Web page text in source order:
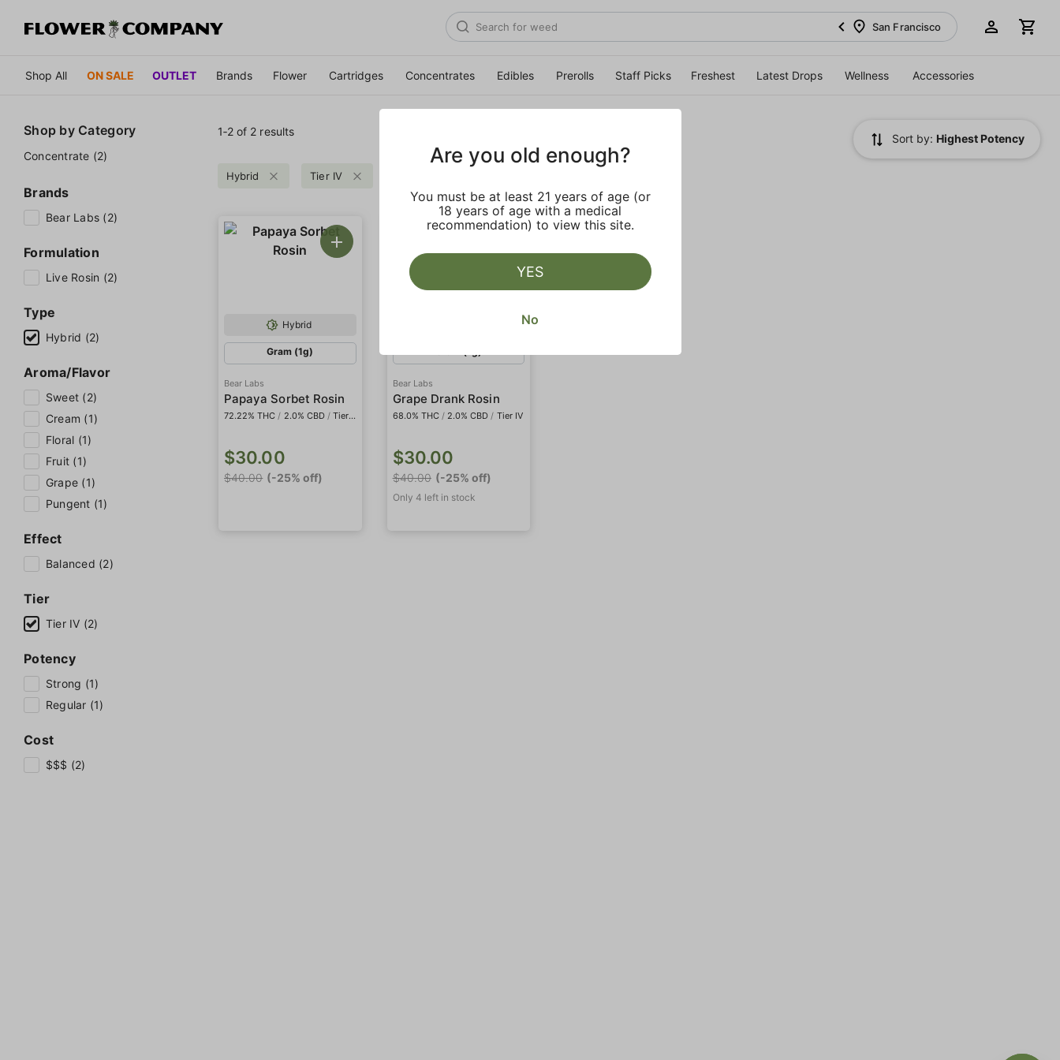
San Francisco
Shop All ON SALE OUTLET Brands Flower Cartridges Concentrates Edibles Prerolls Staff Picks Freshest Latest Drops Wellness Accessories
Shop by Category
Concentrate (2)
Brands
Bear Labs (2)
Formulation
Live Rosin (2)
Type
Hybrid (2)
Aroma/Flavor
Sweet (2)
Cream (1)
Floral (1)
Fruit (1)
Grape (1)
Pungent (1)
Effect
Balanced (2)
Tier
Tier IV (2)
Potency
Strong (1)
Regular (1)
Cost
$$$ (2)
1‐2 of 2 results
Sort by: Highest Potency
Hybrid Tier IV
Hybrid
Gram (1g)
Bear Labs
Papaya Sorbet Rosin
72.22% THC / 2.0% CBD / Tier IV
$30.00
$40.00 (-25% off)
Bear Labs
Grape Drank Rosin
68.0% THC / 2.0% CBD / Tier IV
$30.00
$40.00 (-25% off)
Only 4 left in stock
Are you old enough?
You must be at least 21 years of age (or
18 years of age with a medical
recommendation) to view this site.
YES
No